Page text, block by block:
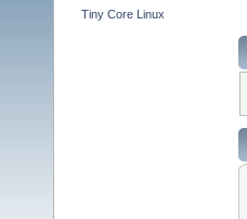
Tiny Core Linux